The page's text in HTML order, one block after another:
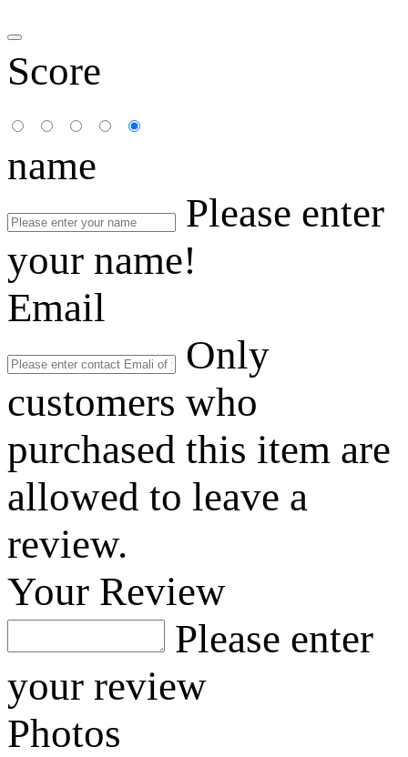
Score
name
Please enter
your name!
Email
Only
customers who
purchased this item are
allowed to leave a
review.
Your Review
Please enter
your review
Photos